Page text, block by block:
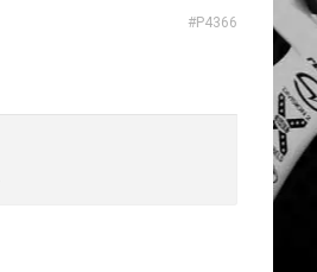
#P4366